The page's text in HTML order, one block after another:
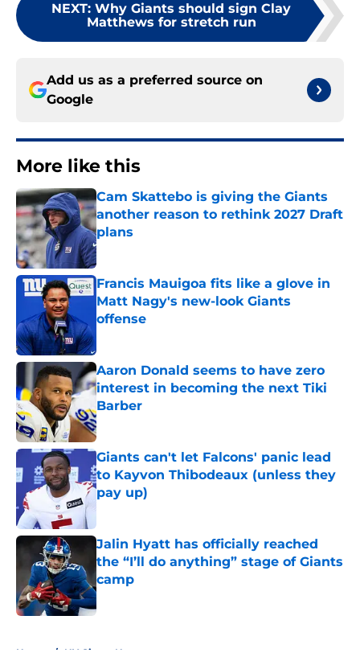
NEXT: Why Giants should sign Clay
Matthews for stretch run
Add us as a preferred source on
Google
More like this
Cam Skattebo is giving the Giants
another reason to rethink 2027 Draft
plans
Published by on Invalid Date
Francis Mauigoa fits like a glove in
Matt Nagy's new-look Giants
offense
Aaron Donald seems to have zero
interest in becoming the next Tiki
Barber
Published by on Invalid Date
Giants can't let Falcons' panic lead
to Kayvon Thibodeaux (unless they
pay up)
Jalin Hyatt has officially reached
the “I’ll do anything” stage of Giants
camp
Published by on Invalid Date
Home / NY Giants News